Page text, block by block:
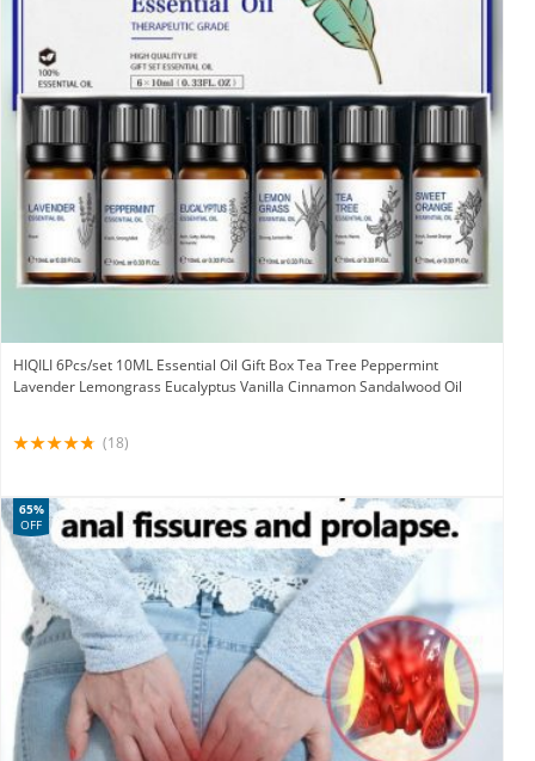
HIQILI 6Pcs/set 10ML Essential Oil Gift Box Tea Tree Peppermint
Lavender Lemongrass Eucalyptus Vanilla Cinnamon Sandalwood Oil
(18)
65%
OFF